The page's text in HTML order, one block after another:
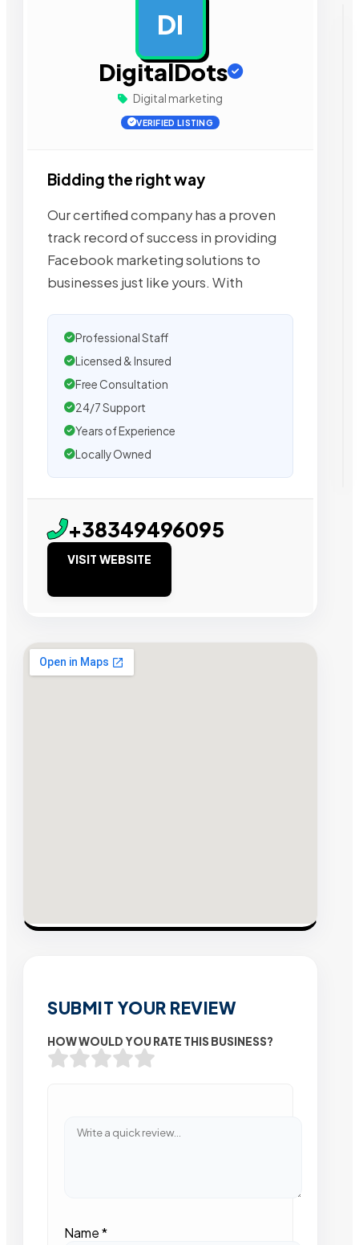
DI
DigitalDots
Digital marketing
VERIFIED LISTING
Bidding the right way
Our certified company has a proven
track record of success in providing
Facebook marketing solutions to
businesses just like yours. With
Professional Staff
Licensed & Insured
Free Consultation
24/7 Support
Years of Experience
Locally Owned
+38349496095
VISIT WEBSITE
SUBMIT YOUR REVIEW
HOW WOULD YOU RATE THIS BUSINESS?
Name*